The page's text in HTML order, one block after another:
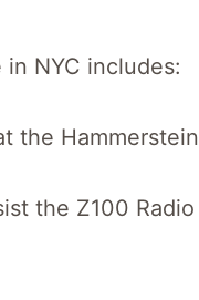
NYC includes:
the Hammerstein
the Z100 Radio